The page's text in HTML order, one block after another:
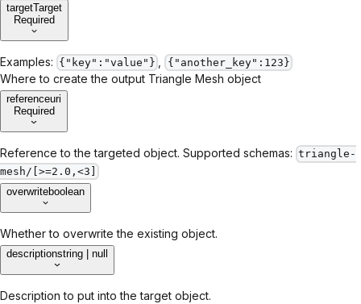
targetTarget
Required
Examples: {"key":"value"} {"another_key":123}
Where to create the output Triangle Mesh object
referenceuri
Required
Reference to the targeted object. Supported schemas: triangle-
mesh/[>=2.0,<3]
overwriteboolean
Whether to overwrite the existing object.
descriptionstring | null
Description to put into the target object.